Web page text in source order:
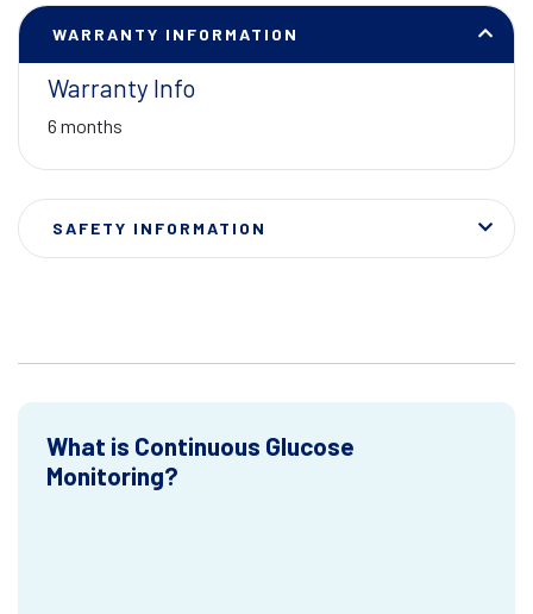
WARRANTY INFORMATION
Warranty Info
6 months
SAFETY INFORMATION
What is Continuous Glucose
Monitoring?